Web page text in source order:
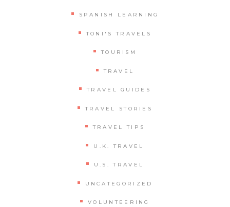
SPANISH LEARNING
TONI'S TRAVELS
TOURISM
TRAVEL
TRAVEL GUIDES
TRAVEL STORIES
TRAVEL TIPS
U.K. TRAVEL
U.S. TRAVEL
UNCATEGORIZED
VOLUNTEERING